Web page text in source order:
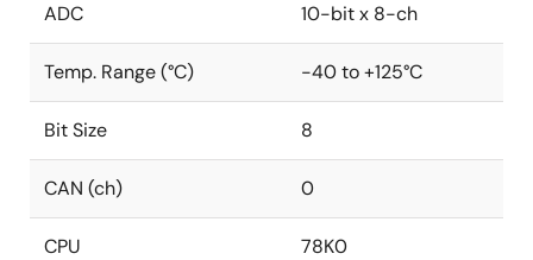
ADC 10-bit x 8-ch
Temp. Range (°C) -40 to +125°C
Bit Size 8
CAN (ch) 0
CPU 78K0